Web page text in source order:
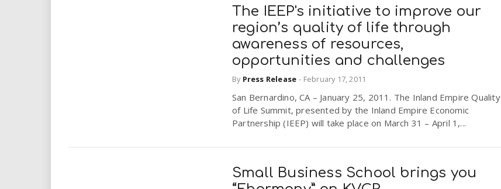
The IEEP's initiative to improve our
region’s quality of life through
awareness of resources,
opportunities and challenges
By Press Release - February 17, 2011
San Bernardino, CA – January 25, 2011. The Inland Empire Quality
of Life Summit, presented by the Inland Empire Economic
Partnership (IEEP) will take place on March 31 – April 1,...
Small Business School brings you